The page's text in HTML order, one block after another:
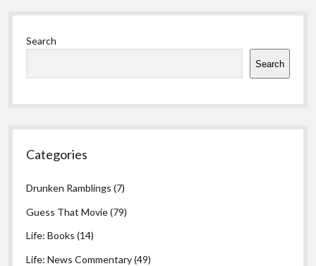
Sidebar
Search
Search
Categories
Drunken Ramblings (7)
Guess That Movie(79)
Life: Books (14)
Life: News Commentary(49)